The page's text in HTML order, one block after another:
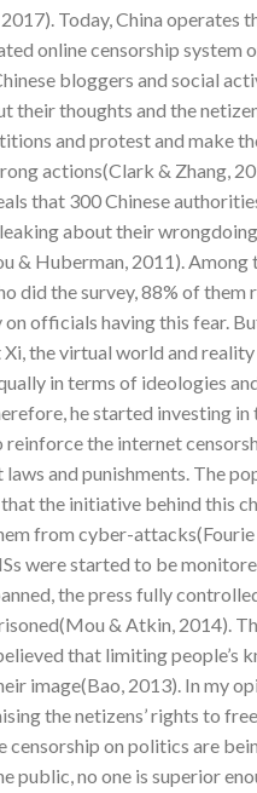
Today, China operates
online censorship system
bloggers and social
their thoughts and the
and protest and make
actions(Clark & Zhang,
that 300 Chinese
about their
& Huberman, 2011). Among
did the survey, 88% of them
officials having this fear.
Xi, the virtual world and
in terms of ideologies
he started investing
reinforce the internet
and punishments. The
the initiative behind this
from cyber-attacks(Fourie
were started to be
the press fully
& Atkin, 2014).
that limiting people’s
image(Bao, 2013). In my
the netizens’ rights to
censorship on politics are
public, no one is superior